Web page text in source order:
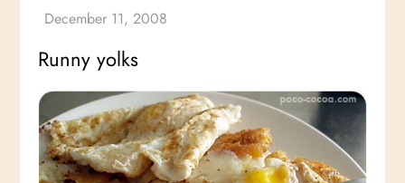
Runny yolks